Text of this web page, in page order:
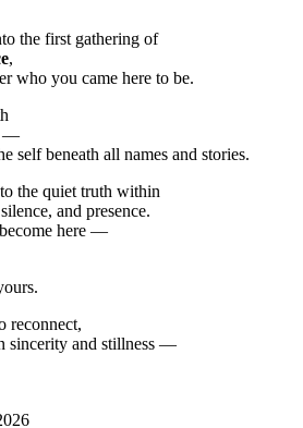
the first gathering of
,
who you came here to be.
—
self beneath all names and stories.
the quiet truth within
and presence.
here —
reconnect,
sincerity and stillness —